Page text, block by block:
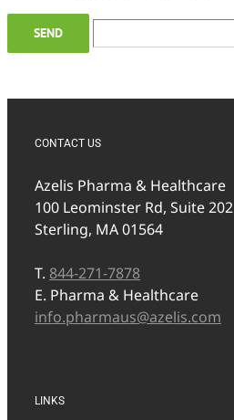
CONTACT US
Azelis Pharma & Healthcare
100 Leominster Rd, Suite 202
Sterling, MA 01564
T. 844-271-7878
E. Pharma & Healthcare
info.pharmaus@azelis.com
LINKS